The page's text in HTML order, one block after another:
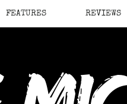
FEATURES REVIEWS